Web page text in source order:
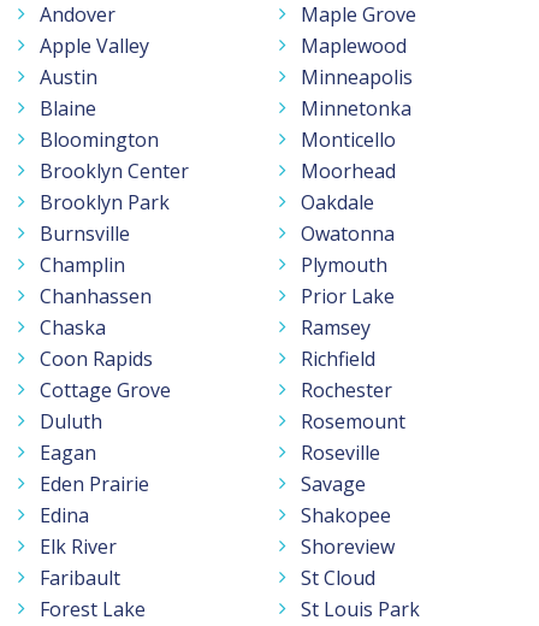
Andover
Apple Valley
Austin
Blaine
Bloomington
Brooklyn Center
Brooklyn Park
Burnsville
Champlin
Chanhassen
Chaska
Coon Rapids
Cottage Grove
Duluth
Eagan
Eden Prairie
Edina
Elk River
Faribault
Forest Lake
Maple Grove
Maplewood
Minneapolis
Minnetonka
Monticello
Moorhead
Oakdale
Owatonna
Plymouth
Prior Lake
Ramsey
Richfield
Rochester
Rosemount
Roseville
Savage
Shakopee
Shoreview
St Cloud
St Louis Park